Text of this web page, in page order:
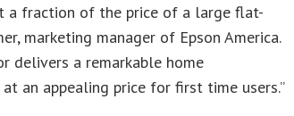
a fraction of the price of a large flat-
marketing manager of Epson America.
delivers a remarkable home
an appealing price for first time users.”